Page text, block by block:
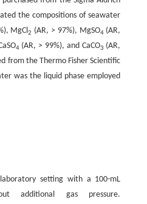
the compositions of seawater
MgCl2 (AR, > 97%), MgSO4 (AR,
4 (AR, > 99%), and CaCO3 (AR,
from the Thermo Fisher Scientific
was the liquid phase employed
setting with a 100-mL
additional gas pressure.